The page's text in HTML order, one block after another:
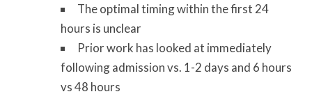
The optimal timing within the first 24
hours is unclear
Prior work has looked at immediately
following admission vs. 1-2 days and 6 hours
vs 48 hours